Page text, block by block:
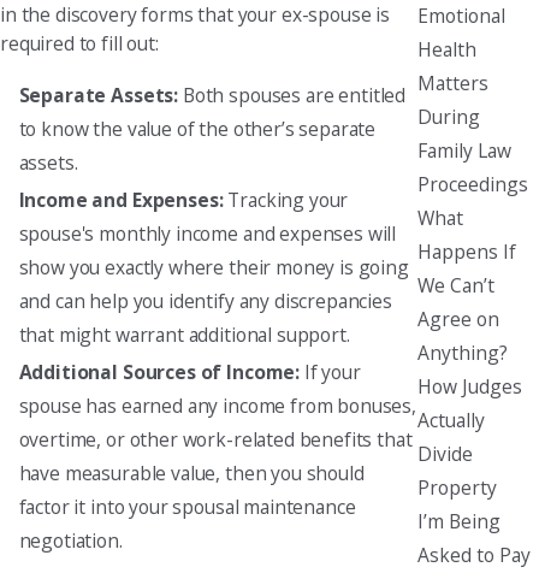
in the discovery forms that your ex-spouse is
required to fill out:
Separate Assets: Both spouses are entitled
to know the value of the other’s separate
assets.
Income and Expenses:Tracking your
spouse's monthly income and expenses will
show you exactly where their money is going
and can help you identify any discrepancies
that might warrant additional support.
Additional Sources of Income: If your
spouse has earned any income from bonuses,
overtime, or other work-related benefits that
have measurable value, then you should
factor it into your spousal maintenance
negotiation.
Emotional
Health
Matters
During
Family Law
Proceedings
What
Happens If
We Can’t
Agree on
Anything?
How Judges
Actually
Divide
Property
I’m Being
Asked to Pay